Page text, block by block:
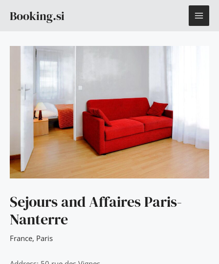
Booking.si
Sejours and Affaires Paris-
Nanterre
France, Paris